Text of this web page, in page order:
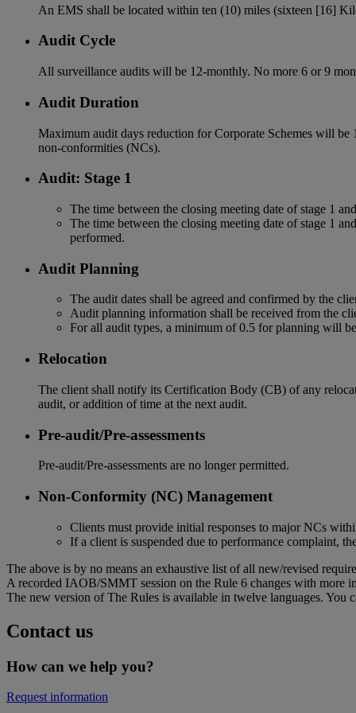
An EMS shall be located within ten (10) miles (sixteen [16]
Audit Cycle
All surveillance audits will be 12-monthly. No more 6 or 9
Audit Duration
Maximum audit days reduction for Corporate Schemes will
non-conformities (NCs).
Audit: Stage 1
The time between the closing meeting date of stage 1
The time between the closing meeting date of stage 1
performed.
Audit Planning
The audit dates shall be agreed and confirmed by the
Audit planning information shall be received from the
For all audit types, a minimum of 0.5 for planning will
Relocation
The client shall notify its Certification Body (CB) of any
audit, or addition of time at the next audit.
Pre-audit/Pre-assessments
Pre-audit/Pre-assessments are no longer permitted.
Non-Conformity (NC) Management
Clients must provide initial responses to major NCs
If a client is suspended due to performance complaint,
The above is by no means an exhaustive list of all new/revised
A recorded IAOB/SMMT session on the Rule 6 changes with more
The new version of The Rules is available in twelve languages.
Contact us
How can we help you?
Request information